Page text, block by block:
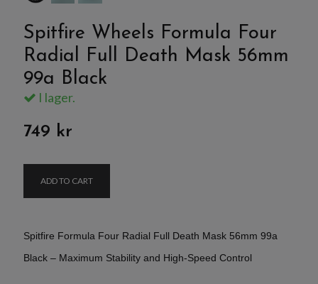
Spitfire Wheels Formula Four
Radial Full Death Mask 56mm
99a Black
I lager.
749 kr
ADD TO CART
Spitfire Formula Four Radial Full Death Mask 56mm 99a
Black – Maximum Stability and High-Speed Control